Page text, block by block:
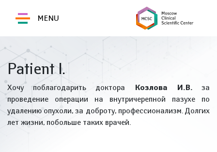
MENU
Patient I.
Хочу поблагодарить доктора Козлова И.В.за
проведение операции на внутричерепной пазухе по
удалению опухоли, за доброту, профессионализм. Долгих
лет жизни, побольше таких врачей.